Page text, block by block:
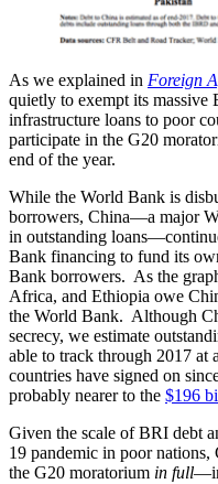
As we explained in Foreign
quietly to exempt its
infrastructure loans to poor
participate in the G20
end of the year.
While the World Bank is
borrowers, China—a major
in outstanding
Bank financing to fund its
Bank borrowers. As the
Africa, and Ethiopia owe
the World Bank. Although
secrecy, we estimate
able to track through 2017
countries have signed on
probably nearer to the $196
Given the scale of BRI debt
19 pandemic in poor
the G20 moratorium in full